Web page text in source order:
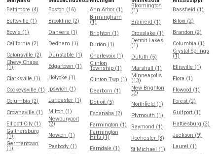
Baltimore (4)
Beltsville (1)
Bowie (1)
California (2)
Catonsville (2)
Chevy Chase
(1)
Clarksville (1)
Cockeysville (1)
Columbia (2)
Crownsville (1)
Ellicott City (1)
Gaithersburg
(1)
Germantown
(1)
Boston (16)
Brookline (2)
Danvers (1)
Dedham (1)
Dunstable (1)
Edgartown (1)
Holyoke (1)
Ipswich (1)
Lancaster (1)
Milton (1)
Newburyport
(2)
Newton (1)
Peabody (1)
Ann Arbor (1)
Birmingham
(1)
Brighton (1)
Burton (1)
Charlevoix (1)
Clinton
Township (1)
Clinton Twp (1)
Dearborn (1)
Detroit (5)
Escanaba (2)
Farmington (1)
Farmington
Hills (1)
Ferndale (1)
Bloomington
(1)
Brainerd (1)
Crosslake (1)
Detroit Lakes
(1)
Duluth (5)
Marshall (1)
Minneapolis
(13)
New Brighton
(2)
Northfield (1)
Plymouth (1)
Raymond (1)
Rochester (3)
St Michael (1)
Bassfield (1)
Biloxi (2)
Brandon (2)
Columbia (1)
Crystal Springs
(1)
Ellisville (1)
Flora (1)
Flowood (1)
Forest (2)
Gulfport (1)
Hattiesburg (2)
Jackson (9)
Laurel (1)